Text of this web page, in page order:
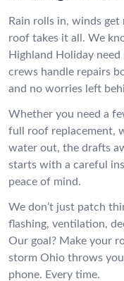
Rain rolls in, winds get
roof takes it all. We
Highland Holiday
crews handle repairs
and no worries left
Whether you need a
full roof replacement,
water out, the drafts
starts with a careful
peace of mind.
We don’t just patch
flashing, ventilation,
Our goal? Make your
storm Ohio throws
phone. Every time.